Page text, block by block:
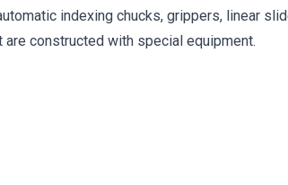
indexing chucks, grippers, linear
constructed with special equipment.